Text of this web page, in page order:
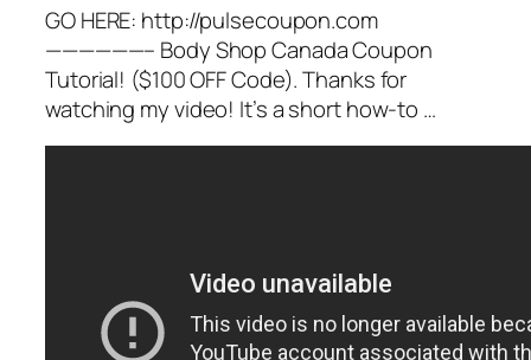
GO HERE: http://pulsecoupon.com
——————– Body Shop Canada Coupon
Tutorial! ($100 OFF Code). Thanks for
watching my video! It’s a short how-to …